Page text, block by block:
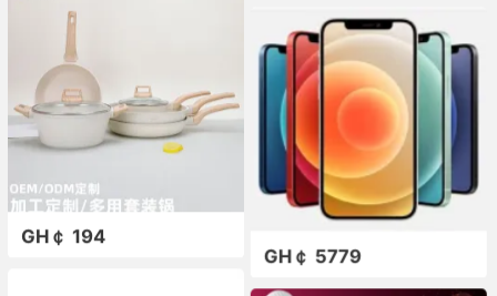
GH￠ 194
GH￠ 5779